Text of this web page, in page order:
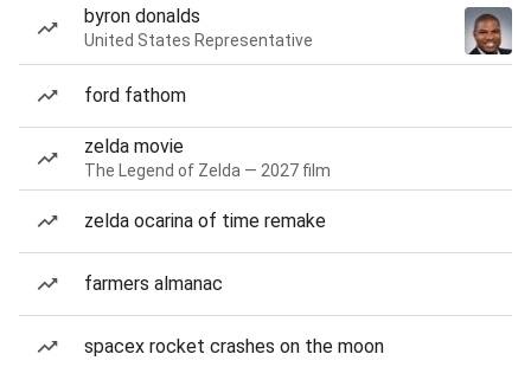
byron donalds
United States Representative
ford fathom
zelda movie
The Legend of Zelda — 2027 film
zelda ocarina of time remake
farmers almanac
spacex rocket crashes on the moon